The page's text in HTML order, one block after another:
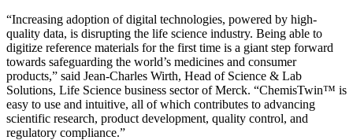
“Increasing adoption of digital technologies, powered by high-
quality data, is disrupting the life science industry. Being able to
digitize reference materials for the first time is a giant step forward
towards safeguarding the world’s medicines and consumer
products,” said Jean-Charles Wirth, Head of Science & Lab
Solutions, Life Science business sector of Merck. “ChemisTwin™ is
easy to use and intuitive, all of which contributes to advancing
scientific research, product development, quality control, and
regulatory compliance.”